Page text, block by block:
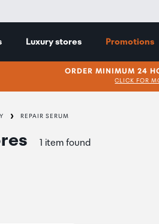
Luxury stores Promotions
ORDER MINIMUM 24
CLICK FOR
REPAIR SERUM
1 item found